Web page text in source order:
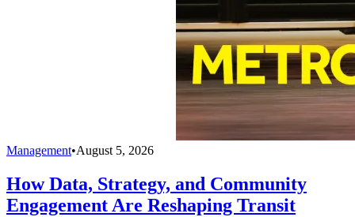
Management•August 5, 2026
How Data, Strategy, and Community
Engagement Are Reshaping Transit